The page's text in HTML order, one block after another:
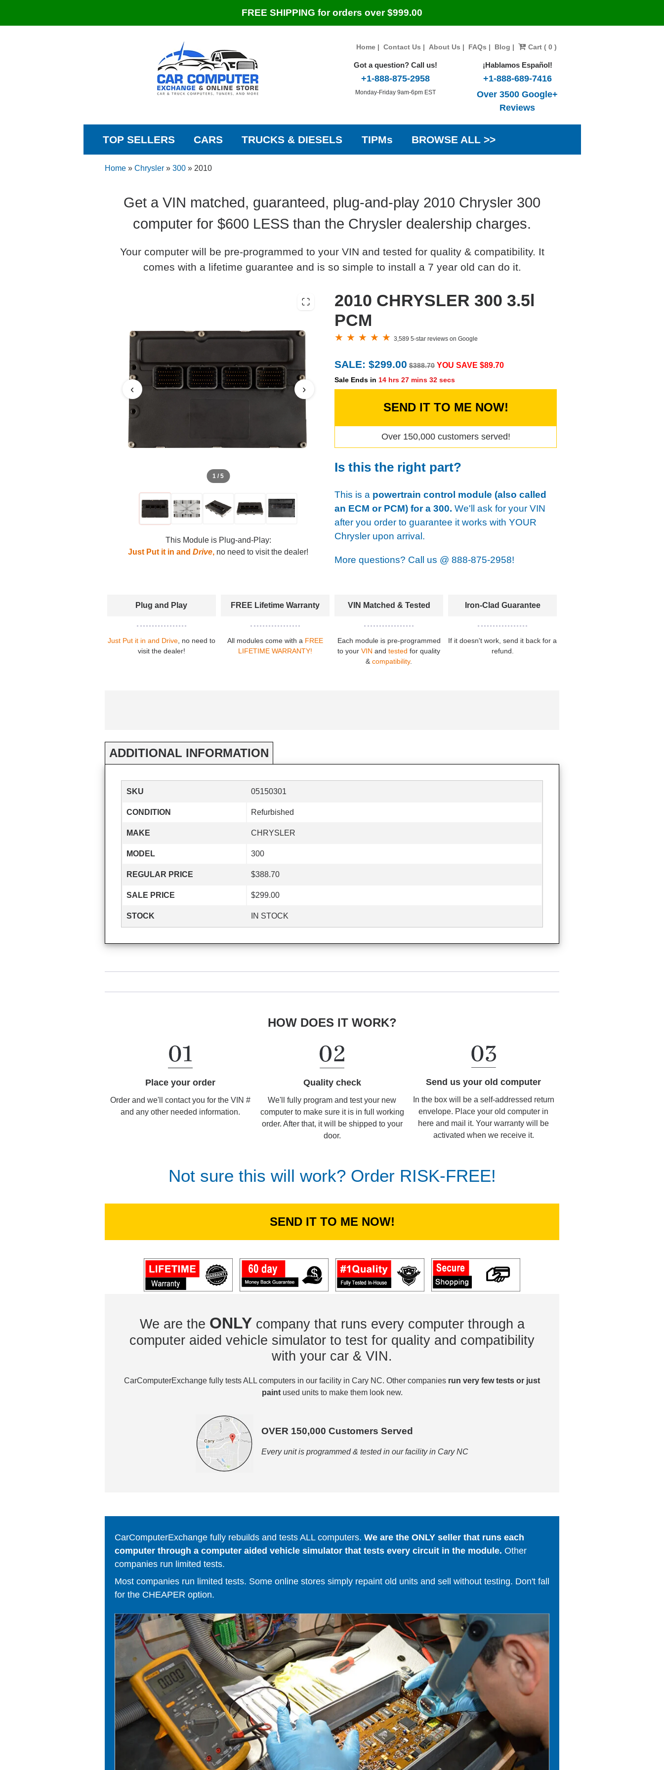
FREE SHIPPING for orders over $999.00
Home| Contact Us | About Us | FAQs | Blog | Cart ( 0 )
Got a question? Call us!
+1-888-875-2958
Monday-Friday 9am-6pm EST
¡Hablamos Español!
+1-888-689-7416
Over 3500 Google+
Reviews
TOP SELLERS CARS TRUCKS & DIESELS TIPMs BROWSE ALL >>
Home» Chrysler» 300» 2010
Get a VIN matched, guaranteed, plug-and-play 2010 Chrysler 300
computer for $600 LESS than the Chrysler dealership charges.
Your computer will be pre-programmed to your VIN and tested for quality & compatibility. It
comes with a lifetime guarantee and is so simple to install a 7 year old can do it.
1 / 5
‹ ›
This Module is Plug-and-Play:
Just Put it in andDrive, no need to visit the dealer!
2010 CHRYSLER 300 3.5l
PCM
3,589 5-star reviews on Google
SALE: $299.00 $388.70 YOU SAVE $89.70
Sale Ends in 14 hrs 27 mins 31 secs
SEND IT TO ME NOW!
Over 150,000 customers served!
Is this the right part?
This is a powertrain control module (also called
an ECM or PCM) for a 300. We'll ask for your VIN
after you order to guarantee it works with YOUR
Chrysler upon arrival.
More questions? Call us @ 888-875-2958!
Plug and Play
Just Put it in and Drive, no need to
visit the dealer!
FREE Lifetime Warranty
All modules come with a FREE
LIFETIME WARRANTY!
VIN Matched & Tested
Each module is pre-programmed
to yourVIN andtested for quality
&compatibility.
Iron-Clad Guarantee
If it doesn't work, send it back for a
refund.
ADDITIONAL INFORMATION
SKU 05150301
CONDITION Refurbished
MAKE CHRYSLER
MODEL 300
REGULAR PRICE $388.70
SALE PRICE $299.00
STOCK IN STOCK
HOW DOES IT WORK?
Place your order
Order and we'll contact you for the VIN #
and any other needed information.
Quality check
We'll fully program and test your new
computer to make sure it is in full working
order. After that, it will be shipped to your
door.
Send us your old computer
In the box will be a self-addressed return
envelope. Place your old computer in
here and mail it. Your warranty will be
activated when we receive it.
Not sure this will work? Order RISK-FREE!
SEND IT TO ME NOW!
We are the ONLY company that runs every computer through a
computer aided vehicle simulator to test for quality and compatibility
with your car & VIN.
CarComputerExchange fully tests ALL computers in our facility in Cary NC. Other companies run very few tests or just
paintused units to make them look new.
OVER 150,000 Customers Served
Every unit is programmed & tested in our facility in Cary NC
CarComputerExchange fully rebuilds and tests ALL computers. We are the ONLY seller that runs each
computer through a computer aided vehicle simulator that tests every circuit in the module. Other
companies run limited tests.
Most companies run limited tests. Some online stores simply repaint old units and sell without testing. Don't fall
for the CHEAPER option.